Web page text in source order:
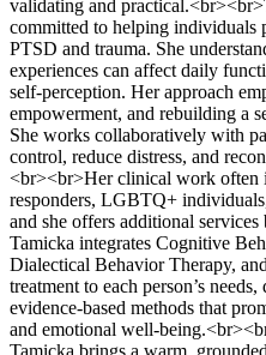
validating and
committed to helping individuals
PTSD and trauma. She
experiences can affect daily
self‑perception. Her approach
empowerment, and rebuilding a
She works collaboratively with
control, reduce distress, and
<br><br>Her clinical work often
responders, LGBTQ+
and she offers additional services
Tamicka integrates Cognitive
Dialectical Behavior Therapy,
treatment to each person’s
evidence‑based methods that
and emotional
Tamicka brings a warm,